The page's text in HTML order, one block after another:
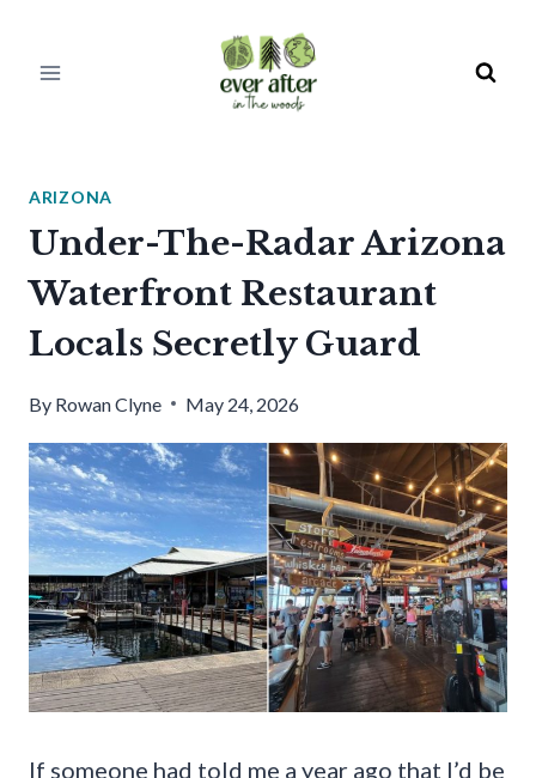
ARIZONA
Under-The-Radar Arizona
Waterfront Restaurant
Locals Secretly Guard
By Rowan Clyne May 24, 2026
If someone had told me a year ago that I’d be